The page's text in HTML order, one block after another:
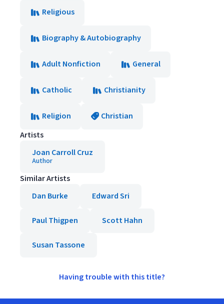
Religious
Biography & Autobiography
Adult Nonfiction General
Catholic Christianity
Religion
Christian
Artists
Joan Carroll Cruz
Author
Similar Artists
Dan Burke
Edward Sri
Paul Thigpen Scott Hahn
Susan Tassone
Having trouble with this title?